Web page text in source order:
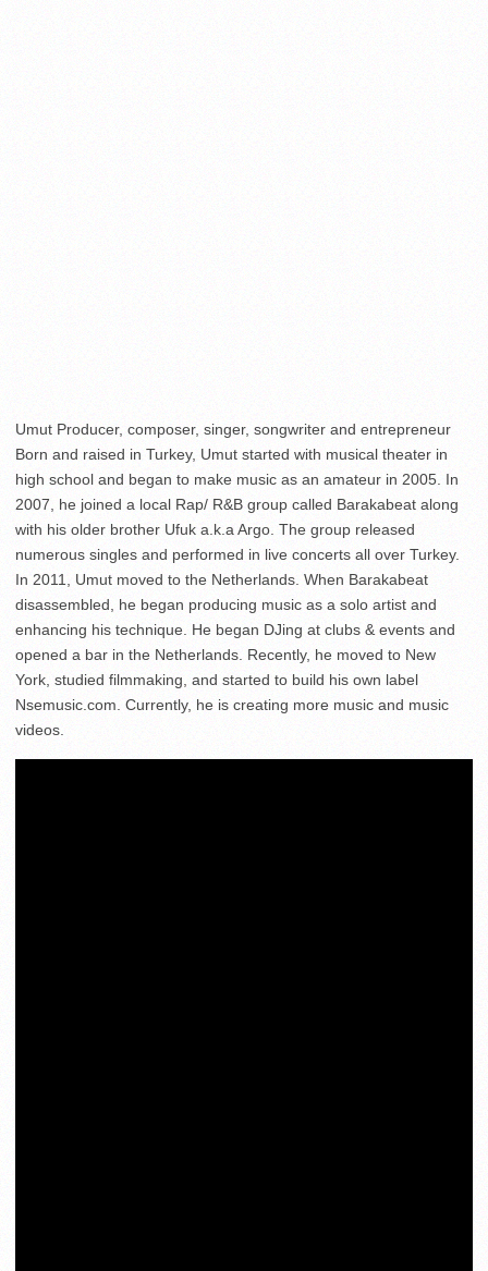
Umut Producer, composer, singer, songwriter and entrepreneur
Born and raised in Turkey, Umut started with musical theater in
high school and began to make music as an amateur in 2005. In
2007, he joined a local Rap/ R&B group called Barakabeat along
with his older brother Ufuk a.k.a Argo. The group released
numerous singles and performed in live concerts all over Turkey.
In 2011, Umut moved to the Netherlands. When Barakabeat
disassembled, he began producing music as a solo artist and
enhancing his technique. He began DJing at clubs & events and
opened a bar in the Netherlands. Recently, he moved to New
York, studied filmmaking, and started to build his own label
Nsemusic.com. Currently, he is creating more music and music
videos.